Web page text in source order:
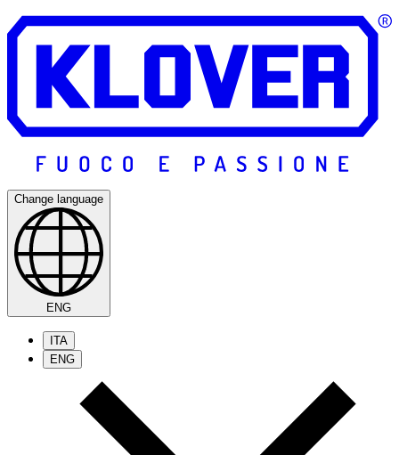
Change language
ENG
ITA
ENG